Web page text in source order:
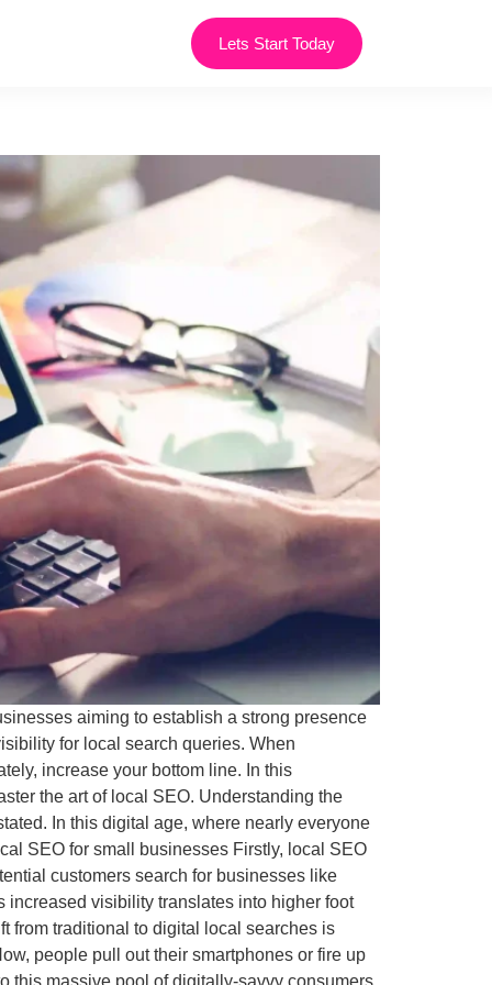
Lets Start Today
aiming to establish a strong presence
for local search queries. When
increase your bottom line. In this
the art of local SEO. Understanding the
In this digital age, where nearly everyone
SEO for small businesses Firstly, local SEO
customers search for businesses like
increased visibility translates into higher foot
from traditional to digital local searches is
people pull out their smartphones or fire up
this massive pool of digitally-savvy consumers